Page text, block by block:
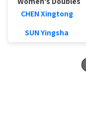
CHEN Xingtong
SUN Yingsha